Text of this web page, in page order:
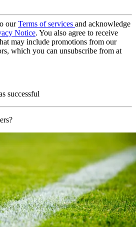
ourTerms of services and acknowledge
Notice. You also agree to receive
may include promotions from our
which you can unsubscribe from at
successful